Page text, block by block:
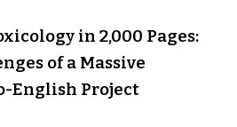
in 2,000 Pages:
of a Massive
English Project